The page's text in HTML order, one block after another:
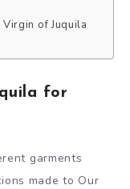
of Juquila
for
garments
made to Our